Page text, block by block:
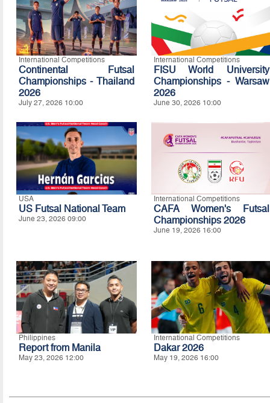
International Competitions
Continental Futsal
Championships - Thailand
2026
July 27, 2026 10:00
International Competitions
FISU World University
Championships - Warsaw
2026
June 30, 2026 10:00
USA
US Futsal National Team
June 23, 2026 09:00
International Competitions
CAFA Women's Futsal
Championships 2026
June 19, 2026 16:00
Philippines
Report from Manila
May 23, 2026 12:00
International Competitions
Dakar 2026
May 19, 2026 16:00